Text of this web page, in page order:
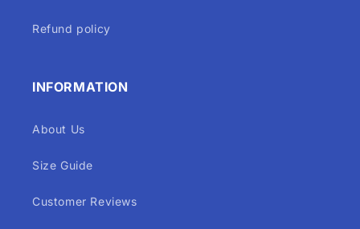
Refund policy
INFORMATION
About Us
Size Guide
Customer Reviews